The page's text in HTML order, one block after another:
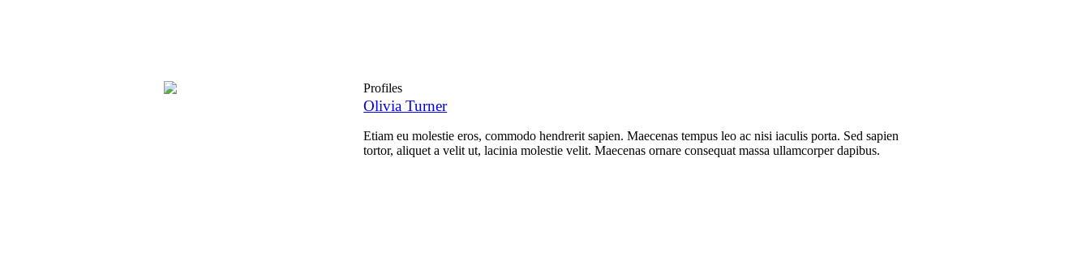
Profiles
Olivia Turner
Etiam eu molestie eros, commodo hendrerit sapien. Maecenas tempus leo ac nisi iaculis porta. Sed sapien
tortor, aliquet a velit ut, lacinia molestie velit. Maecenas ornare consequat massa ullamcorper dapibus.